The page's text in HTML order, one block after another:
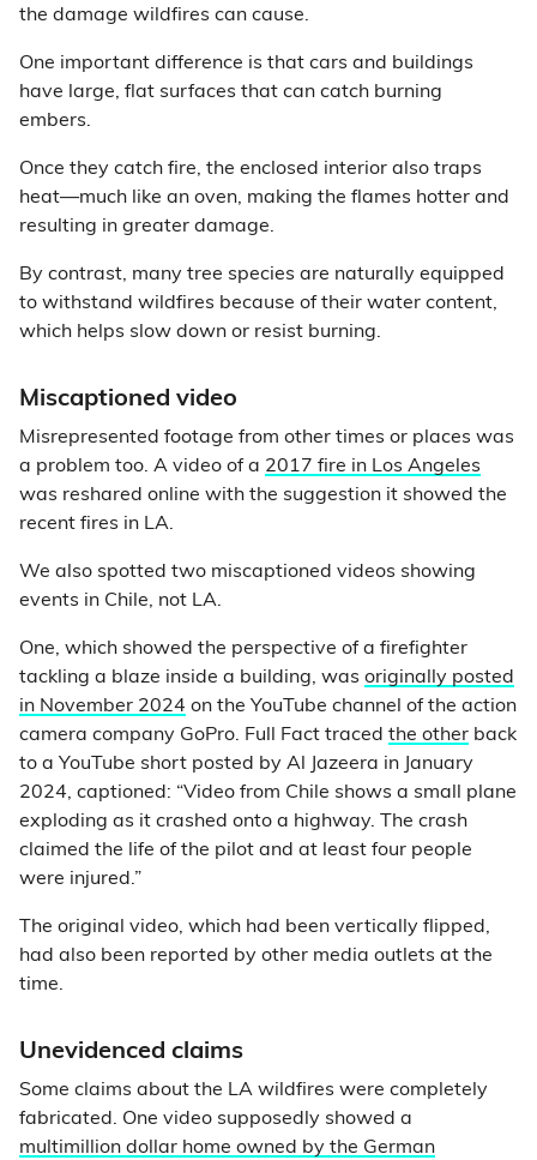
the damage wildfires can cause.
One important difference is that cars and buildings
have large, flat surfaces that can catch burning
embers.
Once they catch fire, the enclosed interior also traps
heat—much like an oven, making the flames hotter and
resulting in greater damage.
By contrast, many tree species are naturally equipped
to withstand wildfires because of their water content,
which helps slow down or resist burning.
Miscaptioned video
Misrepresented footage from other times or places was
a problem too. A video of a 2017 fire in Los Angeles
was reshared online with the suggestion it showed the
recent fires in LA.
We also spotted two miscaptioned videos showing
events in Chile, not LA.
One, which showed the perspective of a firefighter
tackling a blaze inside a building, was originally posted
in November 2024 on the YouTube channel of the action
camera company GoPro. Full Fact traced the other back
to a YouTube short posted by Al Jazeera in January
2024, captioned: “Video from Chile shows a small plane
exploding as it crashed onto a highway. The crash
claimed the life of the pilot and at least four people
were injured.”
The original video, which had been vertically flipped,
had also been reported by other media outlets at the
time.
Unevidenced claims
Some claims about the LA wildfires were completely
fabricated. One video supposedly showed a
multimillion dollar home owned by the German